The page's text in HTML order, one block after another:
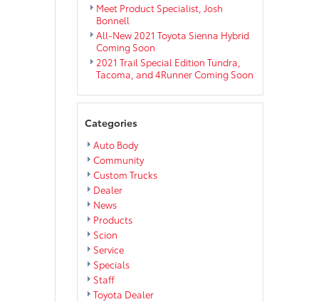
Meet Product Specialist, Josh
Bonnell
All-New 2021 Toyota Sienna Hybrid
Coming Soon
2021 Trail Special Edition Tundra,
Tacoma, and 4Runner Coming Soon
Categories
Auto Body
Community
Custom Trucks
Dealer
News
Products
Scion
Service
Specials
Staff
Toyota Dealer